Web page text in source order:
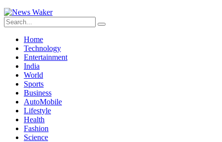
Home
Technology
Entertainment
India
World
Sports
Business
AutoMobile
Lifestyle
Health
Fashion
Science